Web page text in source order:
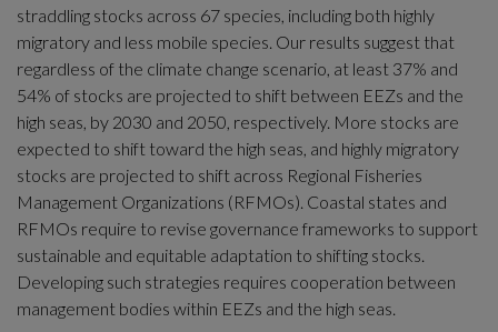
straddling stocks across 67 species, including both highly
migratory and less mobile species. Our results suggest that
regardless of the climate change scenario, at least 37% and
54% of stocks are projected to shift between EEZs and the
high seas, by 2030 and 2050, respectively. More stocks are
expected to shift toward the high seas, and highly migratory
stocks are projected to shift across Regional Fisheries
Management Organizations (RFMOs). Coastal states and
RFMOs require to revise governance frameworks to support
sustainable and equitable adaptation to shifting stocks.
Developing such strategies requires cooperation between
management bodies within EEZs and the high seas.